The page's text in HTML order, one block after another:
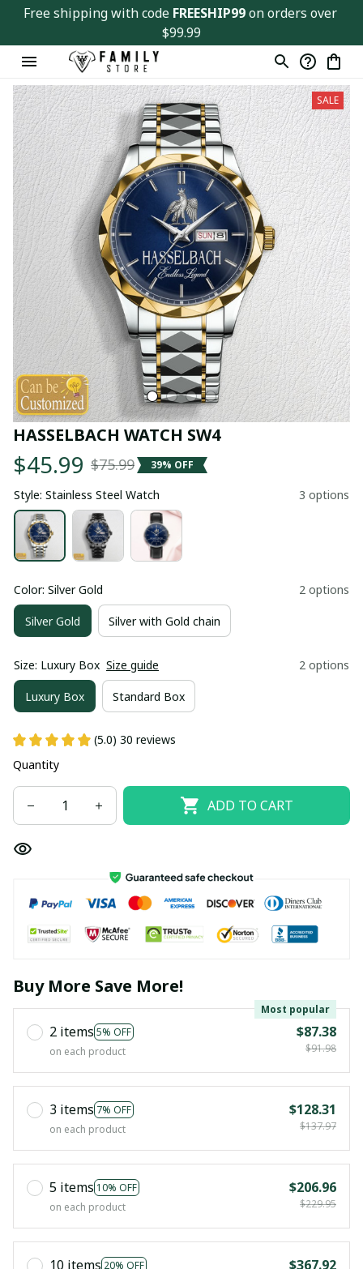
Free shipping with code FREESHIP99 on orders over
$99.99
SALE
HASSELBACH WATCH SW4
$45.99 $75.99 39% OFF
Style: Stainless Steel Watch 3 options
Color: Silver Gold 2 options
Silver Gold Silver with Gold chain
Size: Luxury Box Size guide 2 options
Luxury Box Standard Box
(5.0) 30 reviews
Quantity
ADD TO CART
Buy More Save More!
2 items 5% OFF
Most popular
on each product
$87.38
$91.98
3 items 7% OFF
on each product
$128.31
$137.97
5 items 10% OFF
on each product
$206.96
$229.95
10 items 20% OFF
$367.92